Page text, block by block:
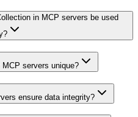
in MCP servers be used
servers unique?
ensure data integrity?